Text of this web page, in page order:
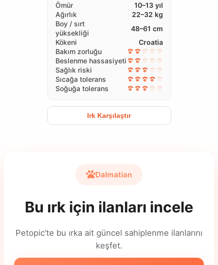
Ömür
10–13 yıl
Ağırlık
22–32 kg
Boy / sırt
yüksekliği
48–61 cm
Kökeni
Croatia
Bakım zorluğu
Beslenme hassasiyeti
Sağlık riski
Sıcağa tolerans
Soğuğa tolerans
Irk Karşılaştır
Dalmatian
Bu ırk için ilanları incele
Petopic’te bu ırka ait güncel sahiplenme ilanlarını
keşfet.